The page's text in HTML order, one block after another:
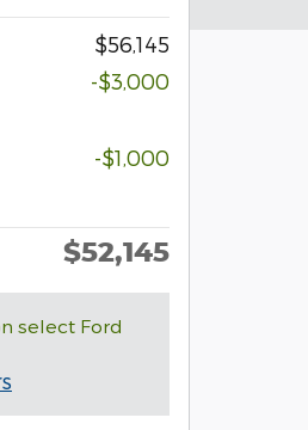
$56,145
-$3,000
-$1,000
$52,145
select Ford